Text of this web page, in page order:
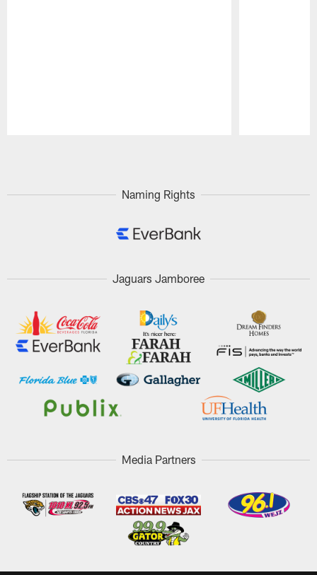
Naming Rights
Jaguars Jamboree
Media Partners